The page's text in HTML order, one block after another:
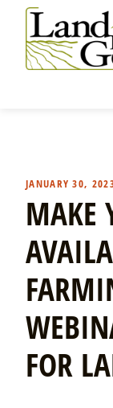
content
JANUARY 30,
MAKE
FOR